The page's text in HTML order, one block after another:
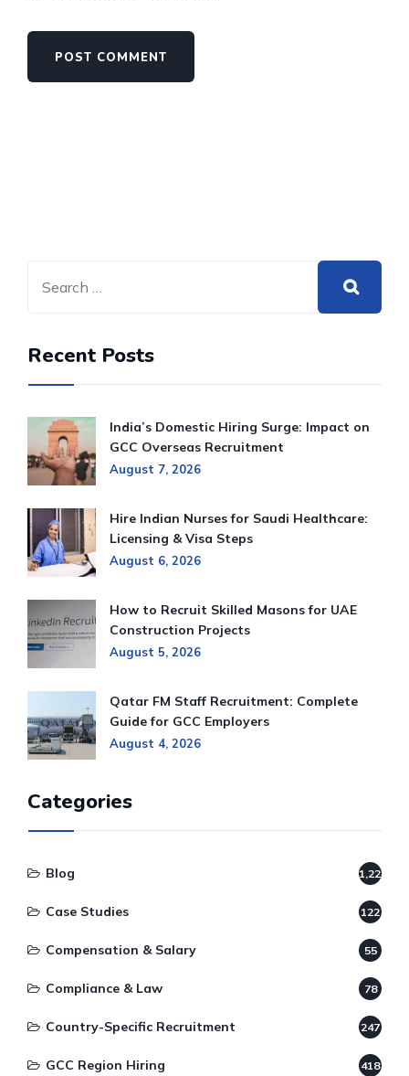
Recent Posts
India’s Domestic Hiring Surge: Impact on
GCC Overseas Recruitment
August 7, 2026
Hire Indian Nurses for Saudi Healthcare:
Licensing & Visa Steps
August 6, 2026
How to Recruit Skilled Masons for UAE
Construction Projects
August 5, 2026
Qatar FM Staff Recruitment: Complete
Guide for GCC Employers
August 4, 2026
Categories
Blog 1,220
Case Studies 122
Compensation & Salary 55
Compliance & Law 78
Country-Specific Recruitment 247
GCC Region Hiring 418